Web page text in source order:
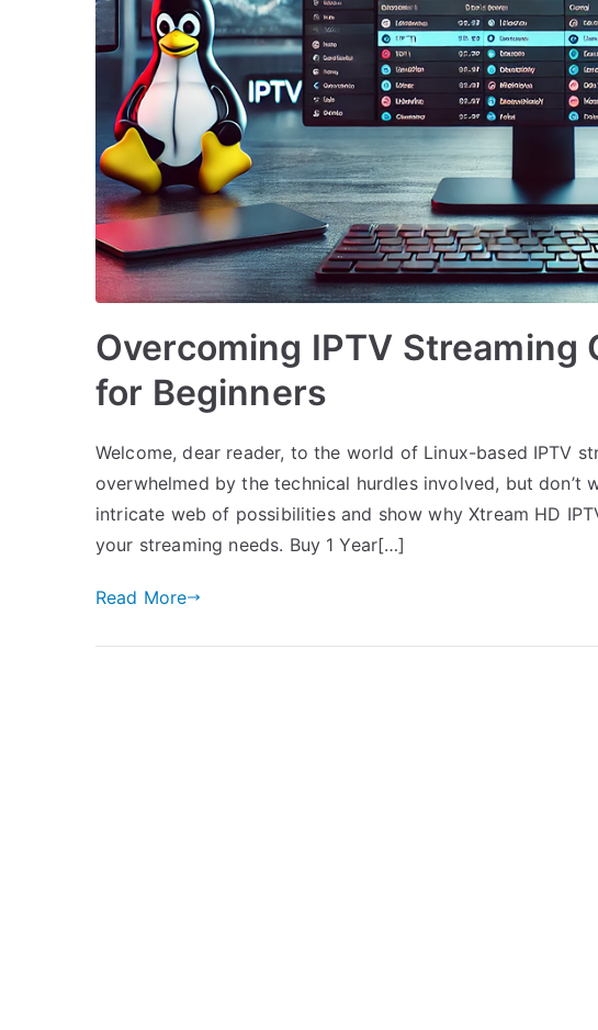
Overcoming IPTV Streaming
for Beginners
Welcome, dear reader, to the world of Linux-based IPTV
overwhelmed by the technical hurdles involved, but don’t
intricate web of possibilities and show why Xtream HD
your streaming needs. Buy 1 Year[…]
Read More